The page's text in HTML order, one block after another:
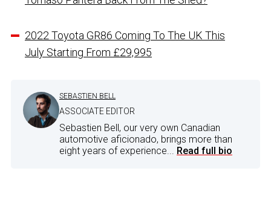
2022 Toyota GR86 Coming To The UK This
July Starting From £29,995
SEBASTIEN BELL
ASSOCIATE EDITOR
Sebastien Bell, our very own Canadian
automotive aficionado, brings more than
eight years of experience... Read full bio